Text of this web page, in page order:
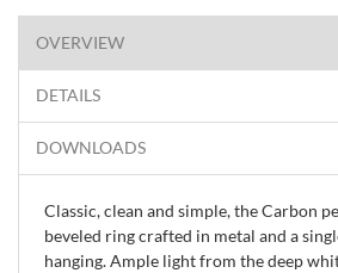
OVERVIEW
DETAILS
DOWNLOADS
Classic, clean and simple, the Carbon
beveled ring crafted in metal and a
hanging. Ample light from the deep